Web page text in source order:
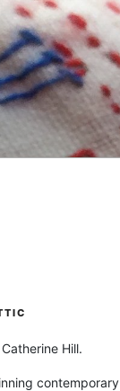
Hill.
contemporary